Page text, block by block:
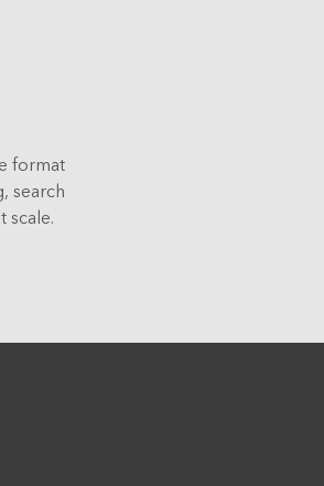
format
search
scale.